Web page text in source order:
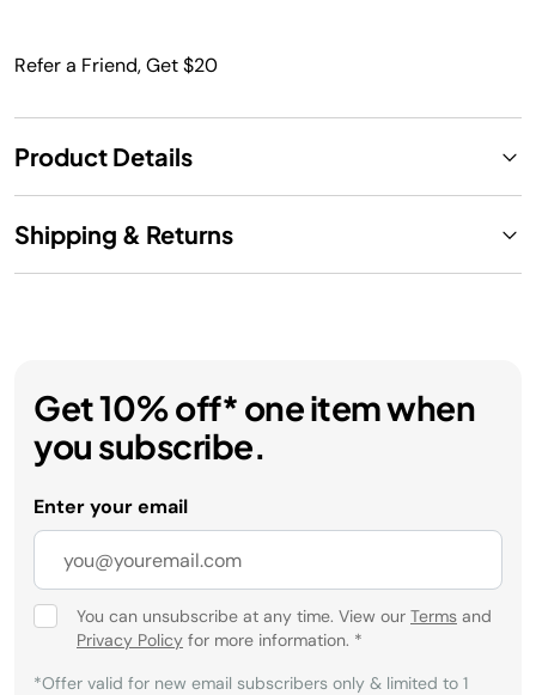
Refer a Friend, Get $20
Product Details
Shipping & Returns
Get 10% off* one item when
you subscribe.
Enter your email
You can unsubscribe at any time. View our Terms and
Privacy Policy for more information. *
*Offer valid for new email subscribers only & limited to 1